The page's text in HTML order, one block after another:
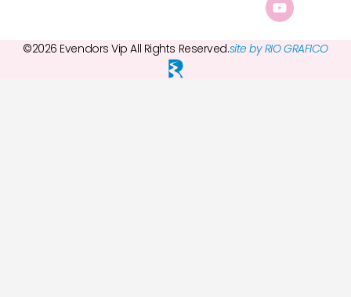
©2026 Evendors Vip All Rights Reserved.site by RIO GRAFICO